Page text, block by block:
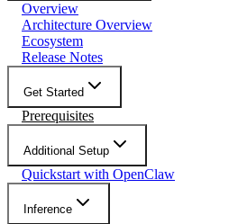
Overview
Architecture Overview
Ecosystem
Release Notes
Get Started
Prerequisites
Additional Setup
Quickstart with OpenClaw
Inference